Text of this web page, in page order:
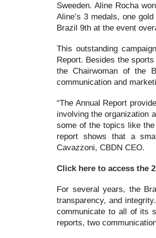
Sweeden. Aline Rocha
Aline’s 3 medals, one
Brazil 9th at the event
This outstanding
Report. Besides the
the Chairwoman of the
communication and
“The Annual Report
involving the organization
some of the topics like
report shows that a
Cavazzoni, CBDN CEO.
Click here to access the
For several years, the
transparency, and
communicate to all of its
reports, two